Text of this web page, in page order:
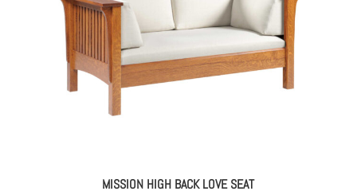
MISSION HIGH BACK LOVE SEAT